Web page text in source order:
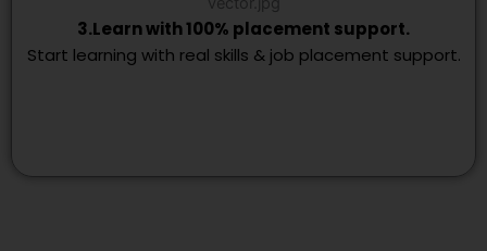
3.Learn with 100% placement support.
Start learning with real skills & job placement support.